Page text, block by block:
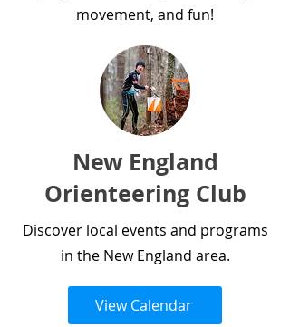
movement, and fun!
New England
Orienteering Club
Discover local events and programs
in the New England area.
View Calendar